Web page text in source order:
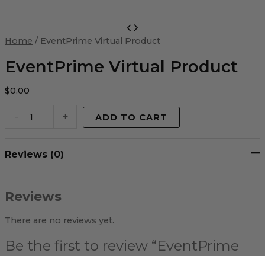
Home / EventPrime Virtual Product
EventPrime Virtual Product
$0.00
-
Virtual
quantity
+ ADD TO CART
Reviews (0)
Reviews
There are no reviews yet.
Be the first to review “EventPrime